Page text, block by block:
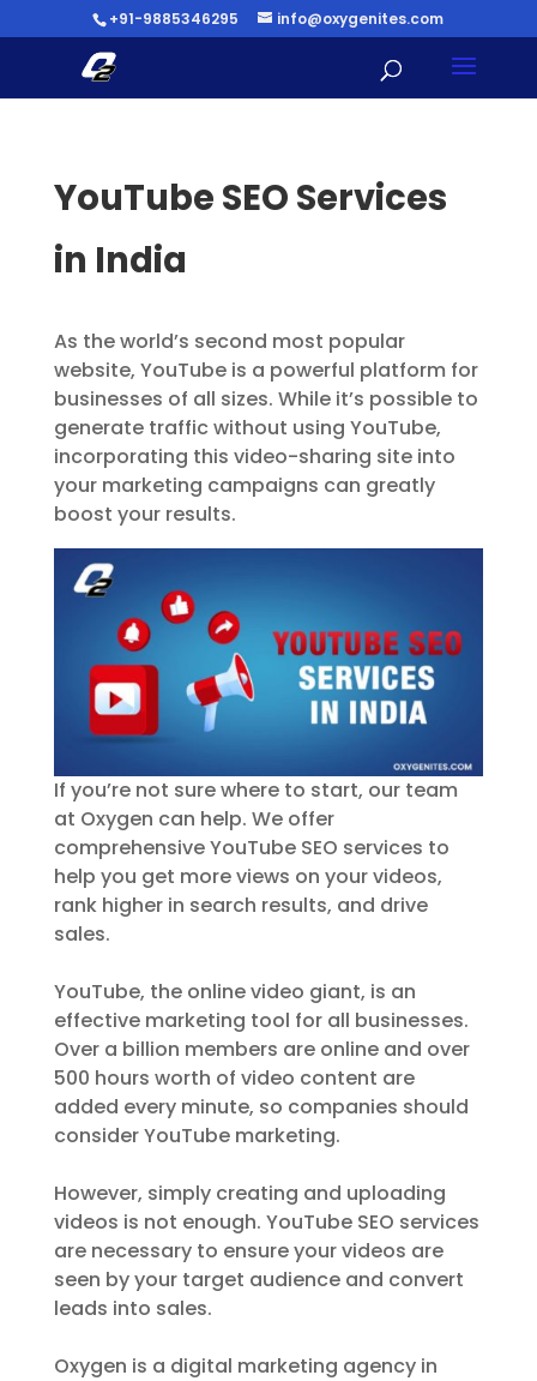
+91-9885346295 info@oxygenites.com
YouTube SEO Services
in India
As the world’s second most popular
website, YouTube is a powerful platform for
businesses of all sizes. While it’s possible to
generate traffic without using YouTube,
incorporating this video-sharing site into
your marketing campaigns can greatly
boost your results.
If you’re not sure where to start, our team
at Oxygen can help. We offer
comprehensive YouTube SEO services to
help you get more views on your videos,
rank higher in search results, and drive
sales.
YouTube, the online video giant, is an
effective marketing tool for all businesses.
Over a billion members are online and over
500 hours worth of video content are
added every minute, so companies should
consider YouTube marketing.
However, simply creating and uploading
videos is not enough. YouTube SEO services
are necessary to ensure your videos are
seen by your target audience and convert
leads into sales.
Oxygen is a digital marketing agency in